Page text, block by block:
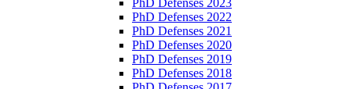
PhD Defenses 2022
PhD Defenses 2021
PhD Defenses 2020
PhD Defenses 2019
PhD Defenses 2018